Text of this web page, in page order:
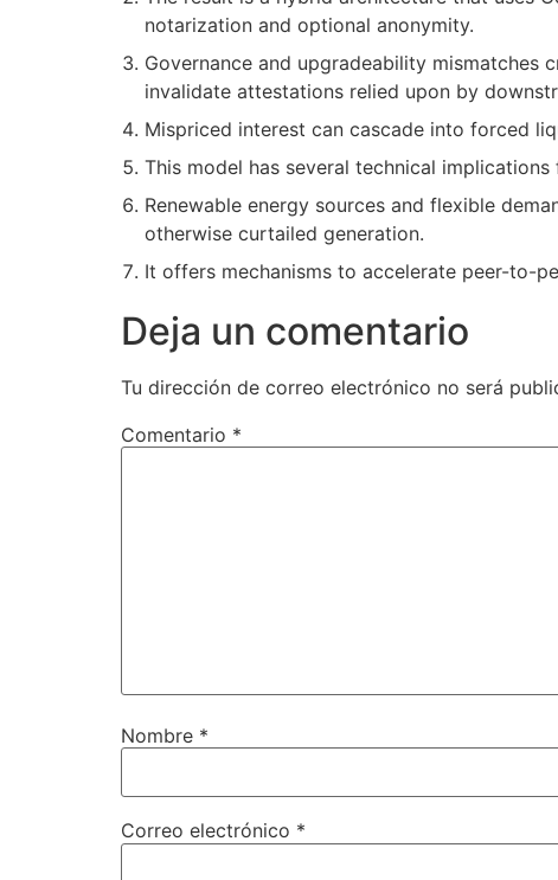
notarization and optional anonymity.
Governance and upgradeability
invalidate attestations relied upon by
Mispriced interest can cascade into forced
This model has several technical
Renewable energy sources and flexible
otherwise curtailed generation.
It offers mechanisms to accelerate peer-to-
Deja un comentario
Tu dirección de correo electrónico no será
Comentario *
Nombre *
Correo electrónico *